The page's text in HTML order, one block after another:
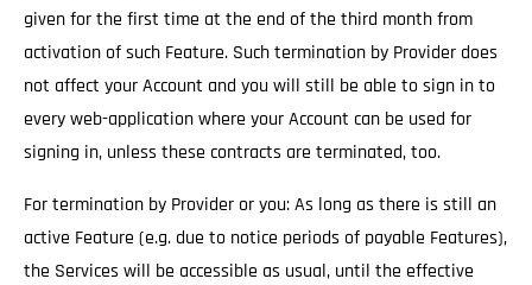
given for the first time at the end of the third month from
activation of such Feature. Such termination by Provider does
not affect your Account and you will still be able to sign in to
every web-application where your Account can be used for
signing in, unless these contracts are terminated, too.
For termination by Provider or you: As long as there is still an
active Feature (e.g. due to notice periods of payable Features),
the Services will be accessible as usual, until the effective